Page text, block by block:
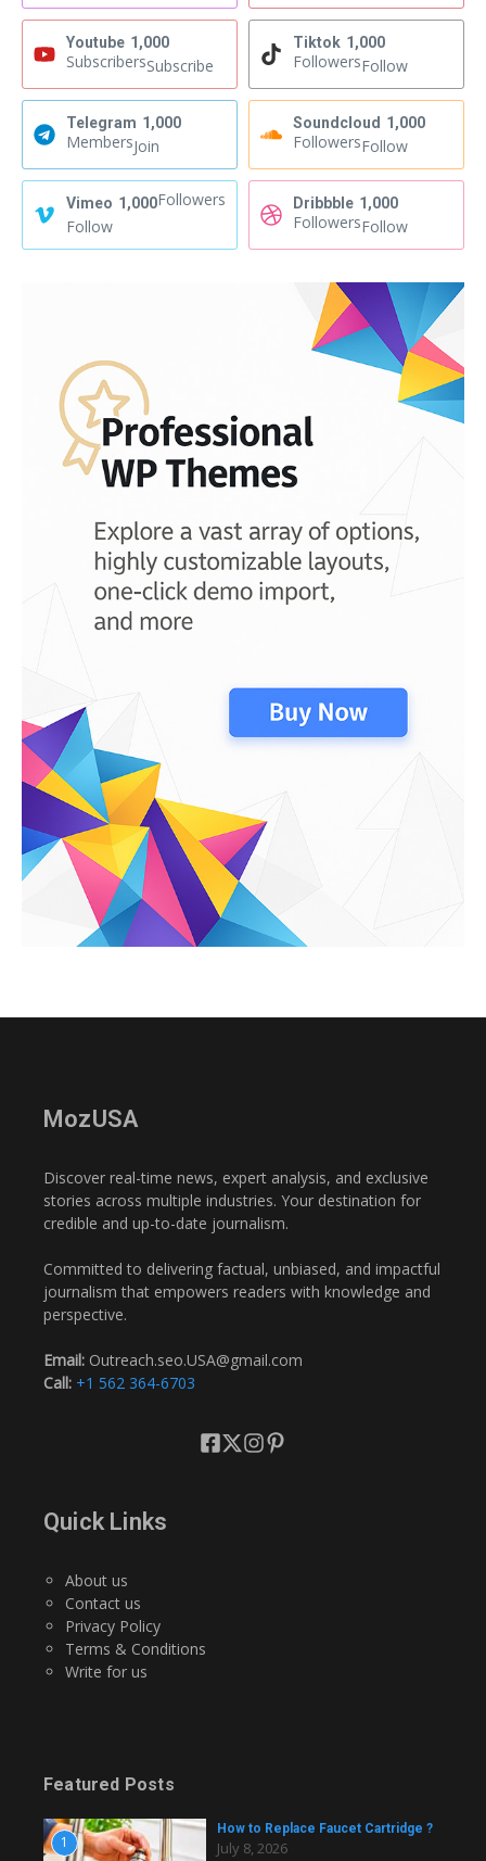
Youtube 1,000
SubscribersSubscribe
Tiktok 1,000
FollowersFollow
Telegram 1,000
MembersJoin
Soundcloud 1,000
FollowersFollow
Vimeo 1,000Followers
Follow
Dribbble 1,000
FollowersFollow
MozUSA
Discover real-time news, expert analysis, and exclusive
stories across multiple industries. Your destination for
credible and up-to-date journalism.
Committed to delivering factual, unbiased, and impactful
journalism that empowers readers with knowledge and
perspective.
Email: Outreach.seo.USA@gmail.com
Call: +1 562 364-6703
Quick Links
About us
Contact us
Privacy Policy
Terms & Conditions
Write for us
Featured Posts
1
How to Replace Faucet Cartridge ?
July 8, 2026